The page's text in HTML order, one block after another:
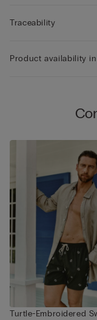
Traceability
Product availability
Turtle-Embroidered